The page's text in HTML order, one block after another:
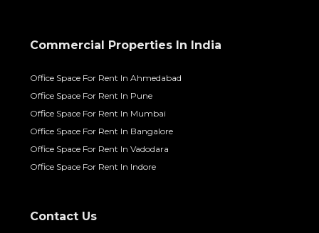
Commercial Properties In India
Office Space For Rent In Ahmedabad
Office Space For Rent In Pune
Office Space For Rent In Mumbai
Office Space For Rent In Bangalore
Office Space For Rent In Vadodara
Office Space For Rent In Indore
Contact Us